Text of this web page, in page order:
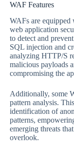
WAF Features
WAFs are equipped
web application
to detect and
SQL injection and
analyzing HTTP/S
malicious payloads
compromising the
Additionally, some
pattern analysis.
identification of
patterns,
emerging threats
overlook.